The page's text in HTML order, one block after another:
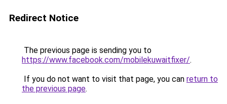
Redirect Notice
The previous page is sending you to
https://www.facebook.com/mobilekuwaitfixer/.
If you do not want to visit that page, you can return to
the previous page.